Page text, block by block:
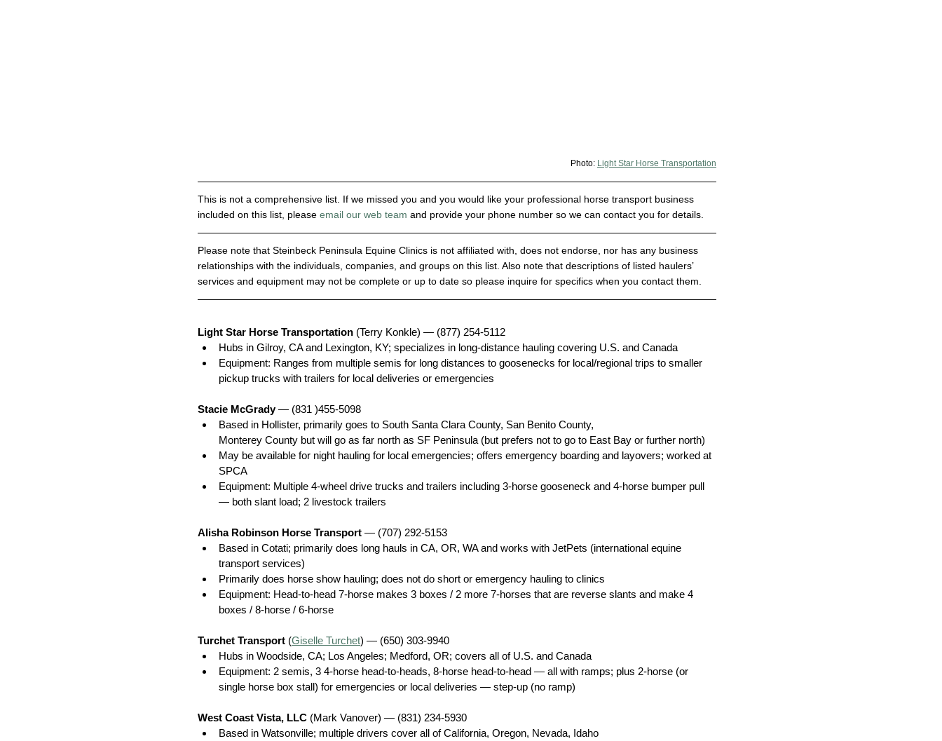
Photo: Light Star Horse Transportation
This is not a comprehensive list. If we missed you and you would like your professional horse transport business
included on this list, please email our web team and provide your phone number so we can contact you for details.
Please note that Steinbeck Peninsula Equine Clinics is not affiliated with, does not endorse, nor has any business
relationships with the individuals, companies, and groups on this list. Also note that descriptions of listed haulers’
services and equipment may not be complete or up to date so please inquire for specifics when you contact them.
Light Star Horse Transportation (Terry Konkle) — (877) 254-5112
Hubs in Gilroy, CA and Lexington, KY; specializes in long-distance hauling covering U.S. and Canada
Equipment: Ranges from multiple semis for long distances to goosenecks for local/regional trips to smaller
pickup trucks with trailers for local deliveries or emergencies
Stacie McGrady — (831 )455-5098
Based in Hollister, primarily goes to South Santa Clara County, San Benito County,
Monterey County but will go as far north as SF Peninsula (but prefers not to go to East Bay or further north)
May be available for night hauling for local emergencies; offers emergency boarding and layovers; worked at
SPCA
Equipment: Multiple 4-wheel drive trucks and trailers including 3-horse gooseneck and 4-horse bumper pull
— both slant load; 2 livestock trailers
Alisha Robinson Horse Transport — (707) 292-5153
Based in Cotati; primarily does long hauls in CA, OR, WA and works with JetPets (international equine
transport services)
Primarily does horse show hauling; does not do short or emergency hauling to clinics
Equipment: Head-to-head 7-horse makes 3 boxes / 2 more 7-horses that are reverse slants and make 4
boxes / 8-horse / 6-horse
Turchet Transport (Giselle Turchet) — (650) 303-9940
Hubs in Woodside, CA; Los Angeles; Medford, OR; covers all of U.S. and Canada
Equipment: 2 semis, 3 4-horse head-to-heads, 8-horse head-to-head — all with ramps; plus 2-horse (or
single horse box stall) for emergencies or local deliveries — step-up (no ramp)
West Coast Vista, LLC (Mark Vanover) — (831) 234-5930
Based in Watsonville; multiple drivers cover all of California, Oregon, Nevada, Idaho